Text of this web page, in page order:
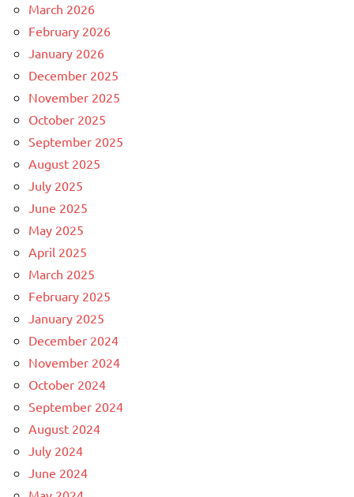
March 2026
February 2026
January 2026
December 2025
November 2025
October 2025
September 2025
August 2025
July 2025
June 2025
May 2025
April 2025
March 2025
February 2025
January 2025
December 2024
November 2024
October 2024
September 2024
August 2024
July 2024
June 2024